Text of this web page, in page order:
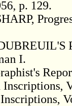
p. 129.
I.
Inscriptions,